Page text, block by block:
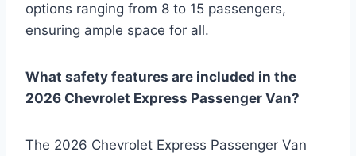
options ranging from 8 to 15 passengers,
ensuring ample space for all.
What safety features are included in the
2026 Chevrolet Express Passenger Van?
The 2026 Chevrolet Express Passenger Van